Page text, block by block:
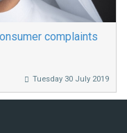
complaints
Tuesday 30 July 2019